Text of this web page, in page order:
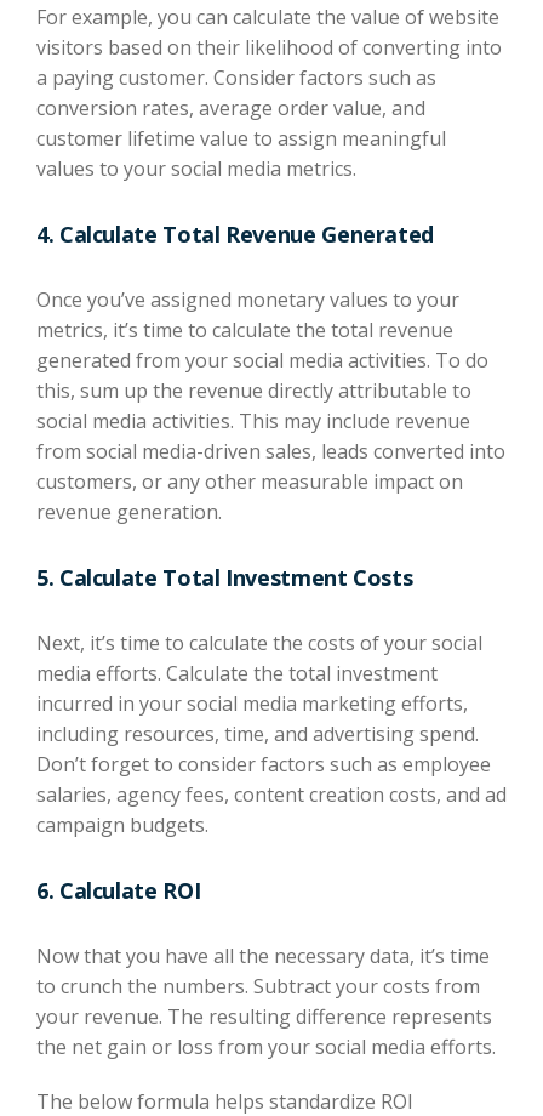
For example, you can calculate the value of website
visitors based on their likelihood of converting into
a paying customer. Consider factors such as
conversion rates, average order value, and
customer lifetime value to assign meaningful
values to your social media metrics.
4. Calculate Total Revenue Generated
Once you’ve assigned monetary values to your
metrics, it’s time to calculate the total revenue
generated from your social media activities. To do
this, sum up the revenue directly attributable to
social media activities. This may include revenue
from social media-driven sales, leads converted into
customers, or any other measurable impact on
revenue generation.
5. Calculate Total Investment Costs
Next, it’s time to calculate the costs of your social
media efforts. Calculate the total investment
incurred in your social media marketing efforts,
including resources, time, and advertising spend.
Don’t forget to consider factors such as employee
salaries, agency fees, content creation costs, and ad
campaign budgets.
6. Calculate ROI
Now that you have all the necessary data, it’s time
to crunch the numbers. Subtract your costs from
your revenue. The resulting difference represents
the net gain or loss from your social media efforts.
The below formula helps standardize ROI